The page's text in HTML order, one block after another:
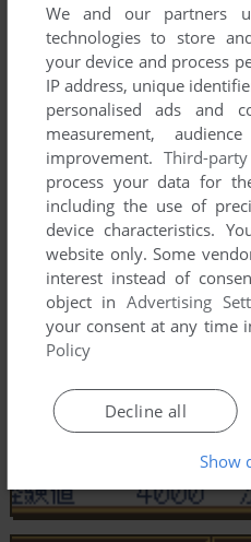
We and our partners
technologies to store
your device and process
IP address, unique
personalised ads and
measurement,
improvement. Third-
process your data for
including the use of
device characteristics.
website only. Some
interest instead of
object inAdvertising
your consent at any time
Policy
Decline all
Show